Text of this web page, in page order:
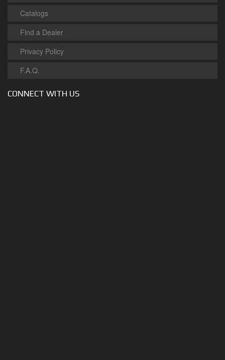
Catalogs
Find a Dealer
Privacy Policy
F.A.Q.
CONNECT WITH US